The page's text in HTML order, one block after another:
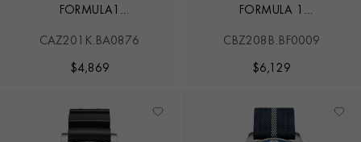
FORMULA1
EDITION
CAZ201K.BA0876
$4,869
FORMULA 1
CBZ208B.BF0009
$6,129